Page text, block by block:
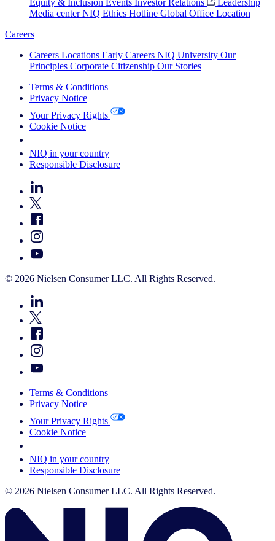
Equity & Inclusion Events Investor Relations
Leadership
Media center NIQ Ethics Hotline Global Office Location
Careers
Careers Locations Early Careers NIQ University Our
Principles Corporate Citizenship Our Stories
Terms & Conditions
Privacy Notice
Your Privacy Rights
Cookie Notice
NIQ in your country
Responsible Disclosure
© 2026 Nielsen Consumer LLC. All Rights Reserved.
Terms & Conditions
Privacy Notice
Your Privacy Rights
Cookie Notice
NIQ in your country
Responsible Disclosure
© 2026 Nielsen Consumer LLC. All Rights Reserved.